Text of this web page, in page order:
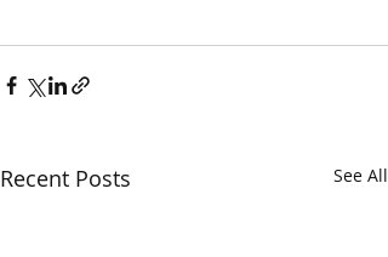
Recent Posts See All